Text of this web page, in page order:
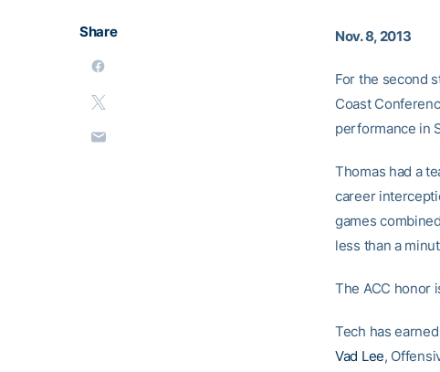
Share Nov. 8, 2013
For the second
Coast
performance in
Thomas had a
career
games
less than a
The ACC honor
Tech has
Vad Lee,